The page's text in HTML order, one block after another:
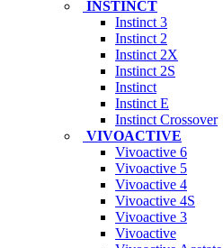
INSTINCT
Instinct 3
Instinct 2
Instinct 2X
Instinct 2S
Instinct
Instinct E
Instinct Crossover
VIVOACTIVE
Vivoactive 6
Vivoactive 5
Vivoactive 4
Vivoactive 4S
Vivoactive 3
Vivoactive